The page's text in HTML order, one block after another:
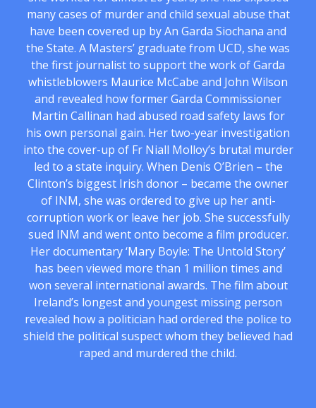
many cases of murder and child sexual abuse that
have been covered up by An Garda Siochana and
the State. A Masters’ graduate from UCD, she was
the first journalist to support the work of Garda
whistleblowers Maurice McCabe and John Wilson
and revealed how former Garda Commissioner
Martin Callinan had abused road safety laws for
his own personal gain. Her two-year investigation
into the cover-up of Fr Niall Molloy’s brutal murder
led to a state inquiry. When Denis O’Brien – the
Clinton’s biggest Irish donor – became the owner
of INM, she was ordered to give up her anti-
corruption work or leave her job. She successfully
sued INM and went onto become a film producer.
Her documentary ‘Mary Boyle: The Untold Story’
has been viewed more than 1 million times and
won several international awards. The film about
Ireland’s longest and youngest missing person
revealed how a politician had ordered the police to
shield the political suspect whom they believed had
raped and murdered the child.